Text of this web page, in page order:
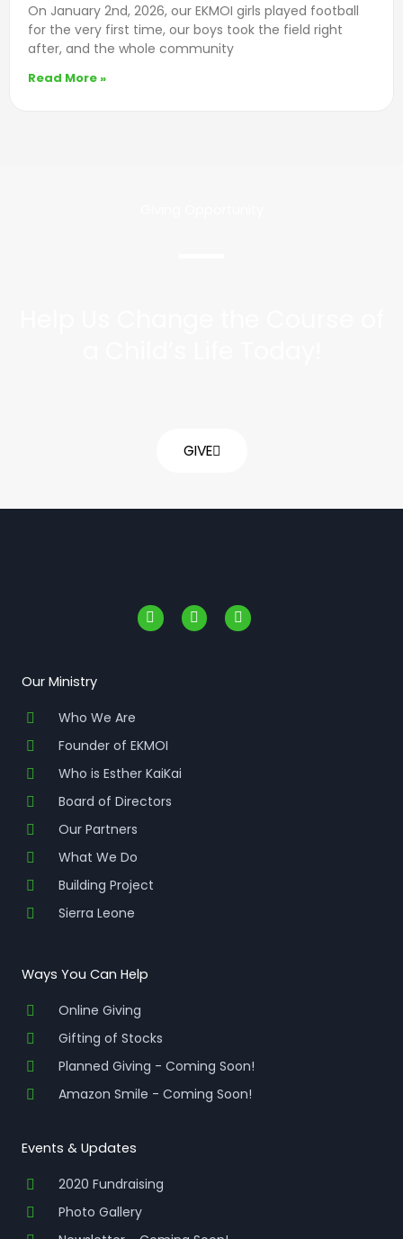
On January 2nd, 2026, our EKMOI girls played football
for the very first time, our boys took the field right
after, and the whole community
Read More »
GIVE
F
a
f
I
n
Y
o
Our Ministry
Who We Are
Founder of EKMOI
Who is Esther KaiKai
Board of Directors
Our Partners
What We Do
Building Project
Sierra Leone
Ways You Can Help
Online Giving
Gifting of Stocks
Planned Giving - Coming Soon!
Amazon Smile - Coming Soon!
Events & Updates
2020 Fundraising
Photo Gallery